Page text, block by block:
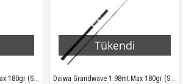
Daiwa Grandwave 1.99mt Max 180gr (S2P) Tetikli Slow Jigging Kamış
Tükendi
Daiwa Grandwave 1.98mt Max 180gr (S2P) Slow Jigging Kamış